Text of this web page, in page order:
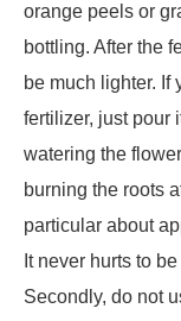
orange peels or
bottling. After the
be much lighter. If
fertilizer, just pour
watering the
burning the roots
particular about
It never hurts to
Secondly, do not